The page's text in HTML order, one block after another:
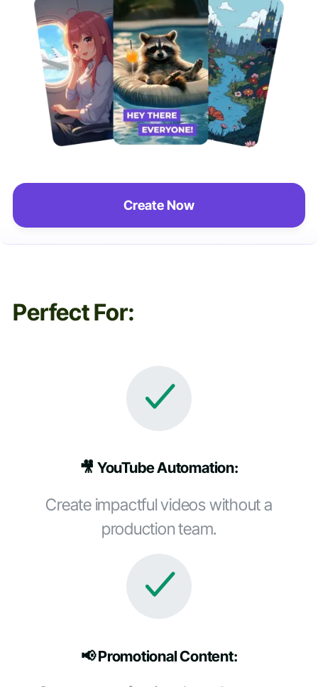
Create Now
Perfect For:
🎥 YouTube Automation:
Create impactful videos without a
production team.
📢 Promotional Content: